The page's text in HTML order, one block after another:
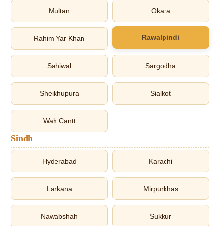
Multan Okara
Rahim Yar Khan Rawalpindi
Sahiwal Sargodha
Sheikhupura Sialkot
Wah Cantt
Sindh
Hyderabad Karachi
Larkana Mirpurkhas
Nawabshah Sukkur